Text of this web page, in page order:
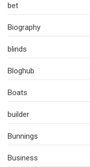
bet
Biography
blinds
Bloghub
Boats
builder
Bunnings
Business